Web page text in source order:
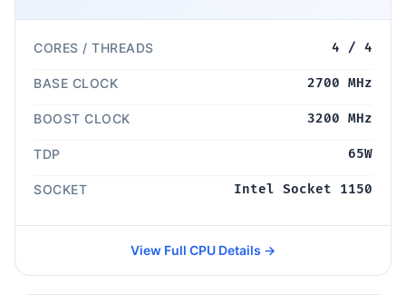
CORES / THREADS 4 / 4
BASE CLOCK 2700 MHz
BOOST CLOCK 3200 MHz
TDP 65W
SOCKET Intel Socket 1150
View Full CPU Details →